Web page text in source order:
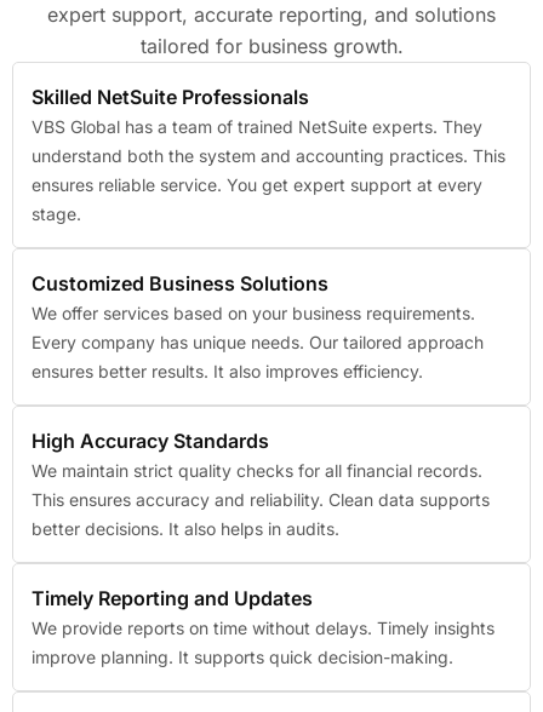
expert support, accurate reporting, and solutions
tailored for business growth.
Skilled NetSuite Professionals
VBS Global has a team of trained NetSuite experts. They
understand both the system and accounting practices. This
ensures reliable service. You get expert support at every
stage.
Customized Business Solutions
We offer services based on your business requirements.
Every company has unique needs. Our tailored approach
ensures better results. It also improves efficiency.
High Accuracy Standards
We maintain strict quality checks for all financial records.
This ensures accuracy and reliability. Clean data supports
better decisions. It also helps in audits.
Timely Reporting and Updates
We provide reports on time without delays. Timely insights
improve planning. It supports quick decision-making.